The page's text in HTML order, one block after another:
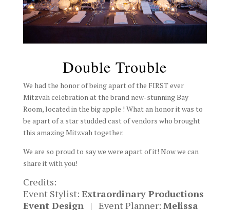
Double Trouble
We had the honor of being apart of the FIRST ever
Mitzvah celebration at the brand new-stunning Bay
Room, located in the big apple ! What an honor it was to
be apart of a star studded cast of vendors who brought
this amazing Mitzvah together.
We are so proud to say we were apart of it! Now we can
share it with you!
Credits:
Event Stylist: Extraordinary Productions
Event Design| Event Planner: Melissa